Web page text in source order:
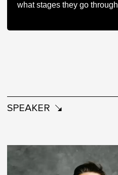
what stages they go through
SPEAKER